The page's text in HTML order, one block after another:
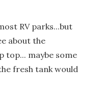
RV parks...but
about the
top... maybe some
fresh tank would